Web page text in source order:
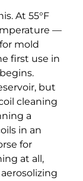
At 55°F
—
mold
first use in
but
cleaning
a
in an
for
at all,